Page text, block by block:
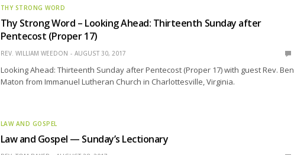
THY STRONG WORD
Thy Strong Word – Looking Ahead: Thirteenth Sunday after
Pentecost (Proper 17)
REV. WILLIAM WEEDON AUGUST 30, 2017
Looking Ahead: Thirteenth Sunday after Pentecost (Proper 17) with guest Rev. Ben
Maton from Immanuel Lutheran Church in Charlottesville, Virginia.
LAW AND GOSPEL
Law and Gospel — Sunday’s Lectionary